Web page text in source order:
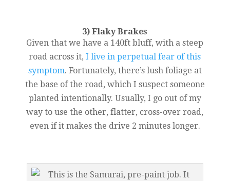
3) Flaky Brakes
Given that we have a 140ft bluff, with a steep
road across it,I live in perpetual fear of this
symptom. Fortunately, there’s lush foliage at
the base of the road, which I suspect someone
planted intentionally. Usually, I go out of my
way to use the other, flatter, cross-over road,
even if it makes the drive 2 minutes longer.